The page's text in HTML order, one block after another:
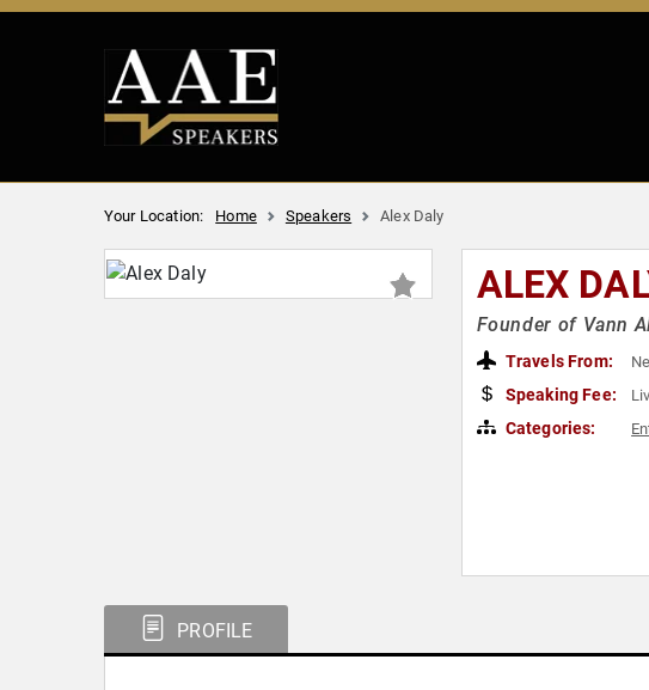
Your Location: Home Speakers Alex Daly
ALEX
Founder of Vann
Travels From:
Speaking Fee:
Categories:
PROFILE